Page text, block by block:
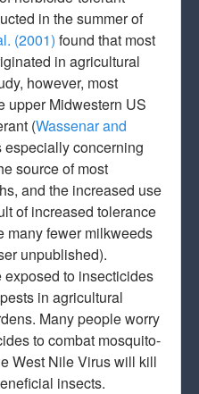
in the summer of
(2001) found that most
in agricultural
however, most
upper Midwestern US
(Wassenar and
especially concerning
source of most
and the increased use
of increased tolerance
many fewer milkweeds
unpublished).
to insecticides
in agricultural
Many people worry
to combat mosquito-
West Nile Virus will kill
insects.